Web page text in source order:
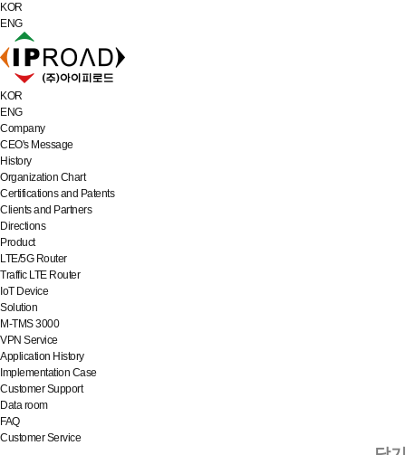
KOR
ENG
KOR
ENG
Company
CEO's Message
History
Organization Chart
Certifications and Patents
Clients and Partners
Directions
Product
LTE/5G Router
Traffic LTE Router
IoT Device
Solution
M-TMS 3000
VPN Service
Application History
Implementation Case
Customer Support
Data room
FAQ
Customer Service